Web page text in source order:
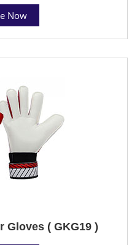
Now
Gloves ( GKG19 )